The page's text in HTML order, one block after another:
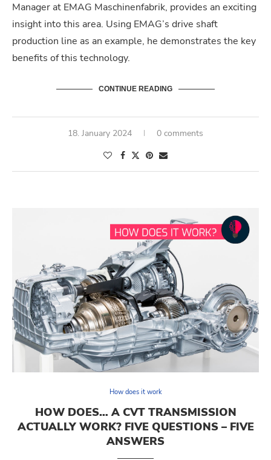
Manager at EMAG Maschinenfabrik, provides an exciting
insight into this area. Using EMAG’s drive shaft
production line as an example, he demonstrates the key
benefits of this technology.
CONTINUE READING
18. January 2024 0 comments
How does it work
HOW DOES… A CVT TRANSMISSION
ACTUALLY WORK? FIVE QUESTIONS – FIVE
ANSWERS